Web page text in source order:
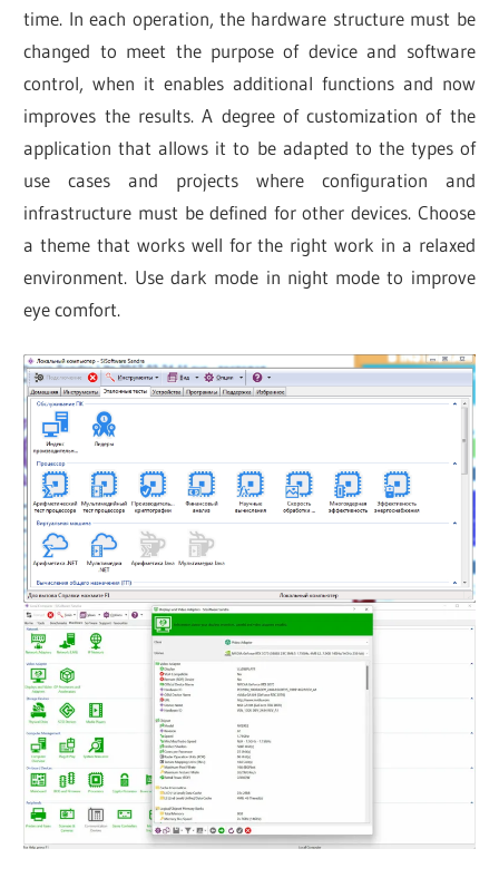
time. In each operation, the hardware structure must be
changed to meet the purpose of device and software
control, when it enables additional functions and now
improves the results. A degree of customization of the
application that allows it to be adapted to the types of
use cases and projects where configuration and
infrastructure must be defined for other devices. Choose
a theme that works well for the right work in a relaxed
environment. Use dark mode in night mode to improve
eye comfort.